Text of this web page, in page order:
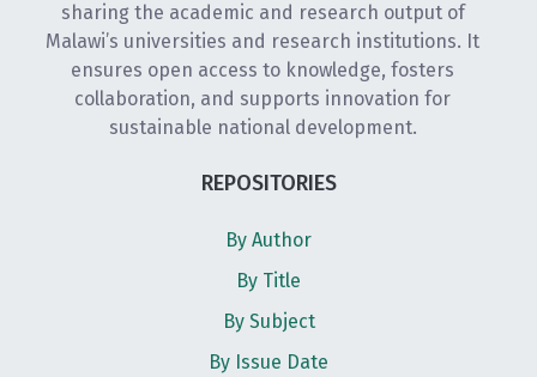
sharing the academic and research output of
Malawi’s universities and research institutions. It
ensures open access to knowledge, fosters
collaboration, and supports innovation for
sustainable national development.
REPOSITORIES
By Author
By Title
By Subject
By Issue Date